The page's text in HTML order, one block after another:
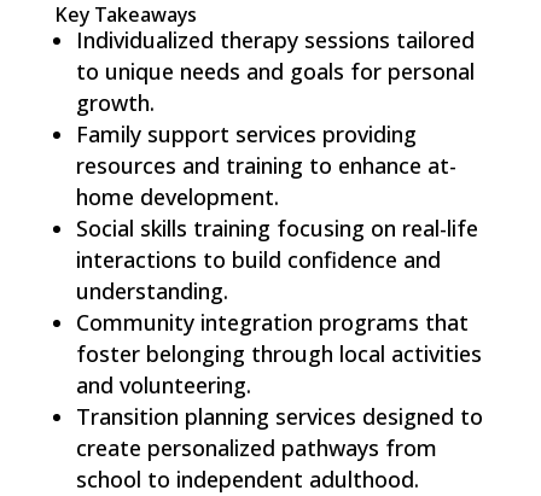
Key Takeaways
Individualized therapy sessions tailored
to unique needs and goals for personal
growth.
Family support services providing
resources and training to enhance at-
home development.
Social skills training focusing on real-life
interactions to build confidence and
understanding.
Community integration programs that
foster belonging through local activities
and volunteering.
Transition planning services designed to
create personalized pathways from
school to independent adulthood.